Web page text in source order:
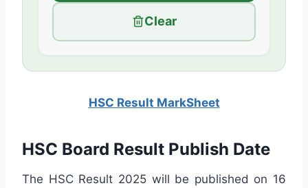
Clear
HSC Result MarkSheet
HSC Board Result Publish Date
The HSC Result 2025 will be published on 16